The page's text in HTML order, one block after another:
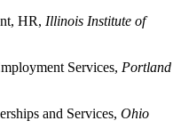
HR, Illinois Institute of
Services, Portland
and Services, Ohio